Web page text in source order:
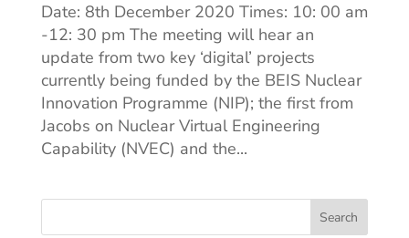
Date: 8th December 2020 Times: 10: 00 am
-12: 30 pm The meeting will hear an
update from two key ‘digital’ projects
currently being funded by the BEIS Nuclear
Innovation Programme (NIP); the first from
Jacobs on Nuclear Virtual Engineering
Capability (NVEC) and the...